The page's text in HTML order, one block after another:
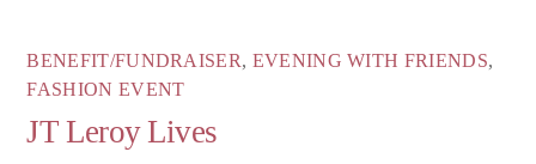
BENEFIT/FUNDRAISER, EVENING WITH FRIENDS,
FASHION EVENT
JT Leroy Lives